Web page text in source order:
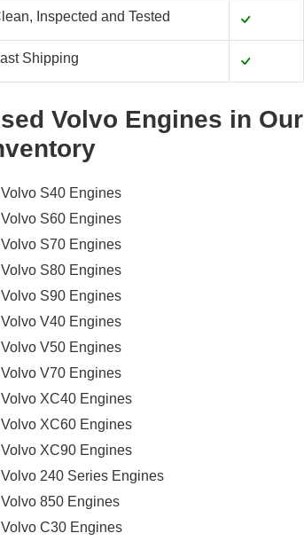
Inspected and Tested
Shipping
Volvo Engines in Our
Volvo S40 Engines
Volvo S60 Engines
Volvo S70 Engines
Volvo S80 Engines
Volvo S90 Engines
Volvo V40 Engines
Volvo V50 Engines
Volvo V70 Engines
Volvo XC40 Engines
Volvo XC60 Engines
Volvo XC90 Engines
Volvo 240 Series Engines
Volvo 850 Engines
Volvo C30 Engines